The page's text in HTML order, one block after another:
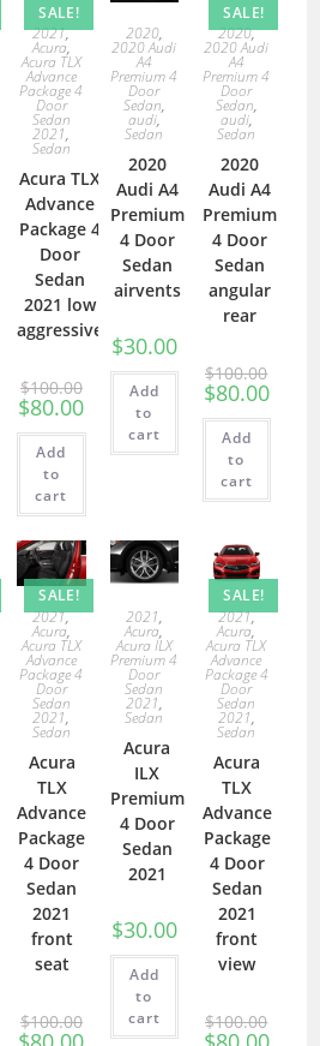
SALE!
2021,
Acura,
Acura TLX
Advance
Package 4
Door
Sedan
2021,
Sedan
Acura TLX
Advance
Package 4
Door
Sedan
2021 low
aggressive
$100.00
$80.00
Add
to
cart
2020,
2020 Audi
A4
Premium 4
Door
Sedan,
audi,
Sedan
2020
Audi A4
Premium
4 Door
Sedan
airvents
$30.00
Add
to
cart
SALE!
2020,
2020 Audi
A4
Premium 4
Door
Sedan,
audi,
Sedan
2020
Audi A4
Premium
4 Door
Sedan
angular
rear
$100.00
$80.00
Add
to
cart
SALE!
2021,
Acura,
Acura TLX
Advance
Package 4
Door
Sedan
2021,
Sedan
Acura
TLX
Advance
Package
4 Door
Sedan
2021
front
seat
$100.00
2021,
Acura,
Acura ILX
Premium 4
Door
Sedan
2021,
Sedan
Acura
ILX
Premium
4 Door
Sedan
2021
$30.00
Add
to
cart
SALE!
2021,
Acura,
Acura TLX
Advance
Package 4
Door
Sedan
2021,
Sedan
Acura
TLX
Advance
Package
4 Door
Sedan
2021
front
view
$100.00